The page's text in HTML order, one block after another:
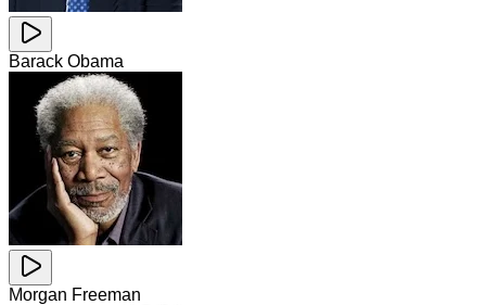
Barack Obama
Morgan Freeman